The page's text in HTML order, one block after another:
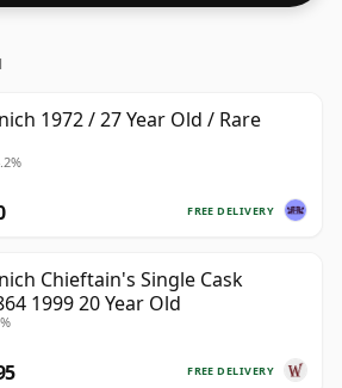
1972 / 27 Year Old / Rare
FREE DELIVERY
Chieftain's Single Cask
1999 20 Year Old
FREE DELIVERY